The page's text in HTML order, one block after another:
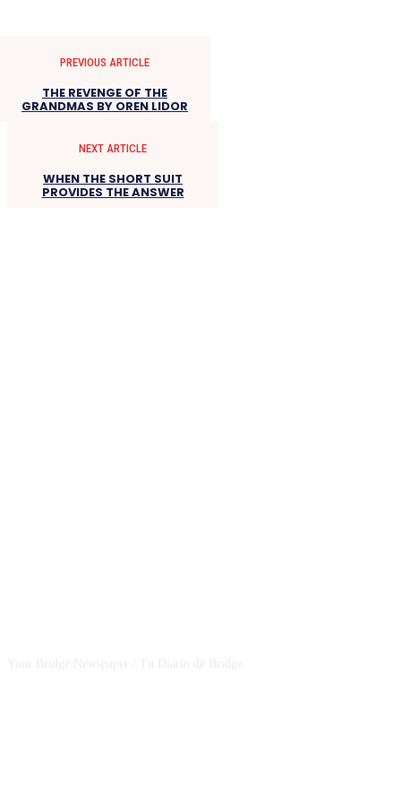
PREVIOUS ARTICLE
THE REVENGE OF THE
GRANDMAS BY OREN LIDOR
NEXT ARTICLE
WHEN THE SHORT SUIT
PROVIDES THE ANSWER